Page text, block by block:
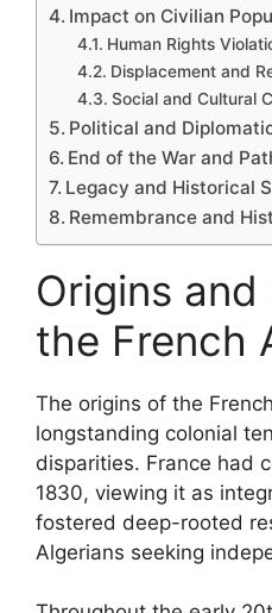
Impact on Civilian
Human Rights
Displacement and
Social and Cultural
Political and
End of the War and
Legacy and Historical
Remembrance and
Origins
the French
The origins of the
longstanding colonial
disparities. France had
1830, viewing it as
fostered deep-rooted
Algerians seeking